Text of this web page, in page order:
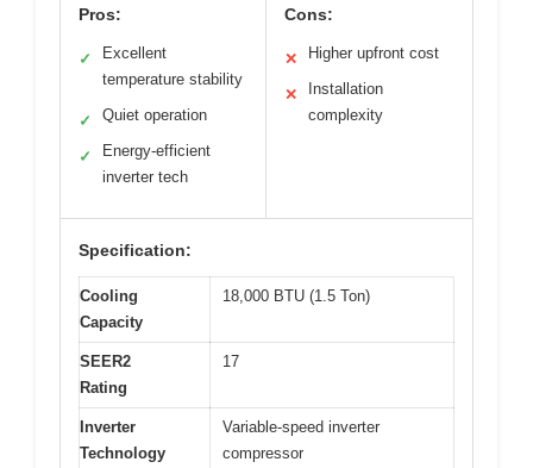
Pros:
✓
Excellent
temperature stability
✓ Quiet operation
✓
Energy-efficient
inverter tech
Cons:
✕ Higher upfront cost
✕
Installation
complexity
Specification:
Cooling
Capacity
18,000 BTU (1.5 Ton)
SEER2
Rating
17
Inverter
Technology
Variable-speed inverter
compressor